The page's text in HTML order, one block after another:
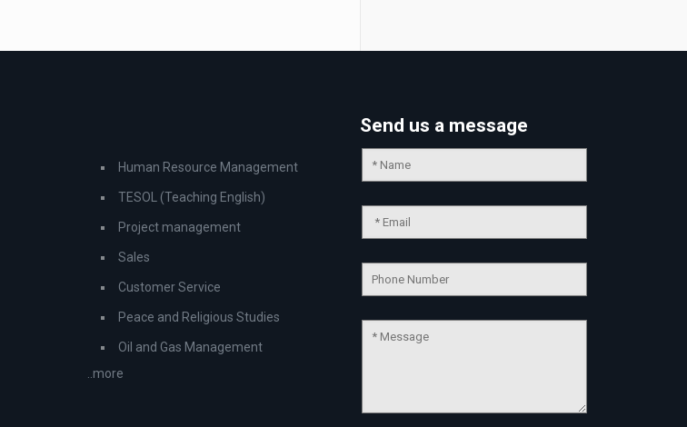
Human Resource Management
TESOL (Teaching English)
Project management
Sales
Customer Service
Peace and Religious Studies
Oil and Gas Management
..more
Send us a message
💬